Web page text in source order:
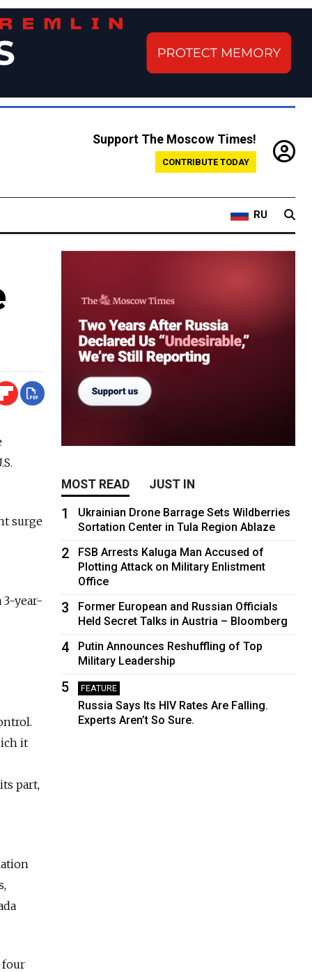
Support The Moscow Times!
CONTRIBUTE TODAY
RU
surge
3-year-
it
part,
four
MOST READ JUST IN
1
Ukrainian Drone Barrage Sets Wildberries
Sortation Center in Tula Region Ablaze
2
FSB Arrests Kaluga Man Accused of
Plotting Attack on Military Enlistment
Office
3
Former European and Russian Officials
Held Secret Talks in Austria – Bloomberg
4
Putin Announces Reshuffling of Top
Military Leadership
5 FEATURE
Russia Says Its HIV Rates Are Falling.
Experts Aren’t So Sure.